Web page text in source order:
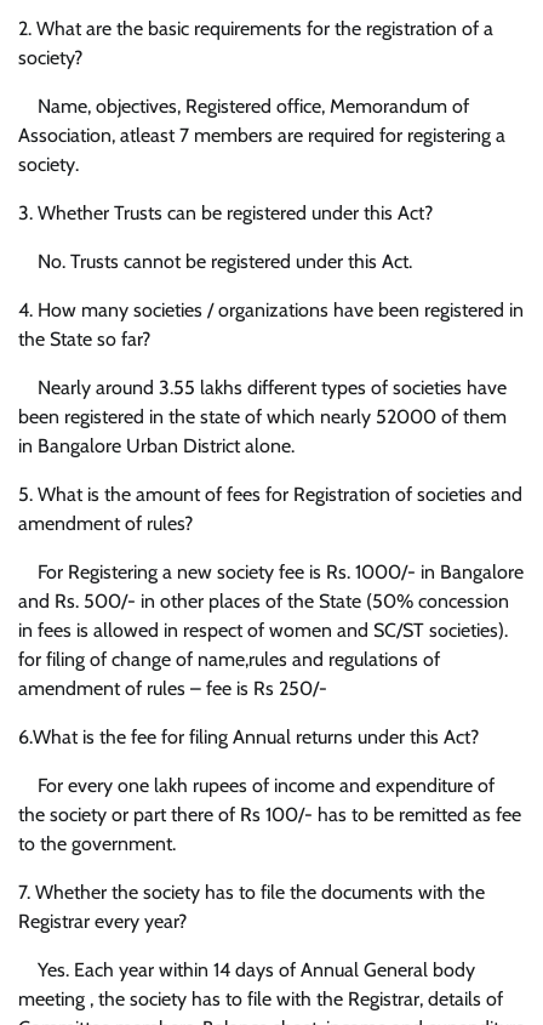
2. What are the basic requirements for the registration of a
society?
Name, objectives, Registered office, Memorandum of
Association, atleast 7 members are required for registering a
society.
3. Whether Trusts can be registered under this Act?
No. Trusts cannot be registered under this Act.
4. How many societies / organizations have been registered in
the State so far?
Nearly around 3.55 lakhs different types of societies have
been registered in the state of which nearly 52000 of them
in Bangalore Urban District alone.
5. What is the amount of fees for Registration of societies and
amendment of rules?
For Registering a new society fee is Rs. 1000/- in Bangalore
and Rs. 500/- in other places of the State (50% concession
in fees is allowed in respect of women and SC/ST societies).
for filing of change of name,rules and regulations of
amendment of rules – fee is Rs 250/-
6.What is the fee for filing Annual returns under this Act?
For every one lakh rupees of income and expenditure of
the society or part there of Rs 100/- has to be remitted as fee
to the government.
7. Whether the society has to file the documents with the
Registrar every year?
Yes. Each year within 14 days of Annual General body
meeting , the society has to file with the Registrar, details of